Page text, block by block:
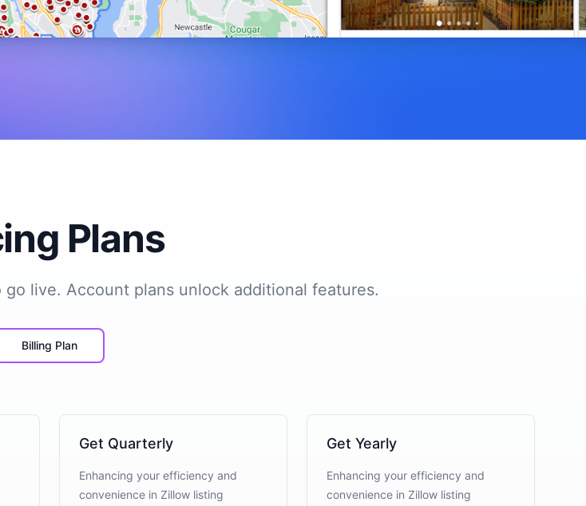
Plans
live. Account plans unlock additional features.
Billing Plan
Get Quarterly
Enhancing your efficiency and
convenience in Zillow listing
Get Yearly
Enhancing your efficiency and
convenience in Zillow listing